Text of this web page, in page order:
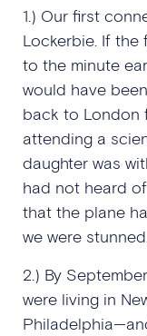
1.) Our first
Lockerbie. If the
to the minute
would have
back to London
attending a
daughter was
had not heard
that the plane
we were stunned.
2.) By
were living in